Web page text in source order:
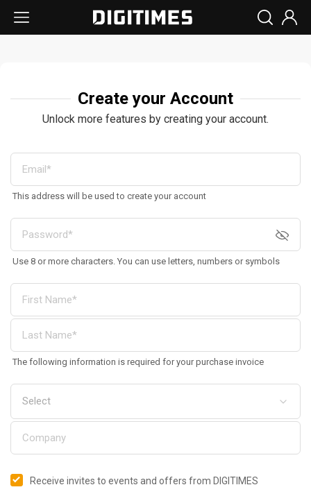
Create your Account
Unlock more features by creating your account.
This address will be used to create your account
Use 8 or more characters. You can use letters, numbers or symbols
The following information is required for your purchase invoice
Receive invites to events and offers from DIGITIMES